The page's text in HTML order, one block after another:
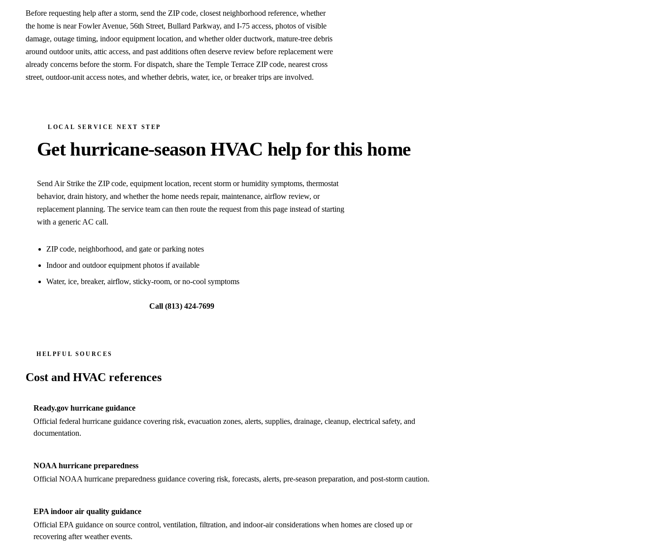
Before requesting help after a storm, send the ZIP code, closest neighborhood reference, whether
the home is near Fowler Avenue, 56th Street, Bullard Parkway, and I-75 access, photos of visible
damage, outage timing, indoor equipment location, and whether older ductwork, mature-tree debris
around outdoor units, attic access, and past additions often deserve review before replacement were
already concerns before the storm. For dispatch, share the Temple Terrace ZIP code, nearest cross
street, outdoor-unit access notes, and whether debris, water, ice, or breaker trips are involved.
LOCAL SERVICE NEXT STEP
Get hurricane-season HVAC help for this home
Send Air Strike the ZIP code, equipment location, recent storm or humidity symptoms, thermostat
behavior, drain history, and whether the home needs repair, maintenance, airflow review, or
replacement planning. The service team can then route the request from this page instead of starting
with a generic AC call.
ZIP code, neighborhood, and gate or parking notes
Indoor and outdoor equipment photos if available
Water, ice, breaker, airflow, sticky-room, or no-cool symptoms
Call(813) 424-7699
HELPFUL SOURCES
Cost and HVAC references
Ready.gov hurricane guidance
Official federal hurricane guidance covering risk, evacuation zones, alerts, supplies, drainage, cleanup, electrical safety, and
documentation.
NOAA hurricane preparedness
Official NOAA hurricane preparedness guidance covering risk, forecasts, alerts, pre-season preparation, and post-storm caution.
EPA indoor air quality guidance
Official EPA guidance on source control, ventilation, filtration, and indoor-air considerations when homes are closed up or
recovering after weather events.